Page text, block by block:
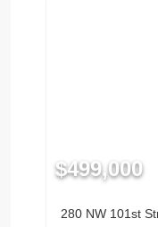
$499,000
280 NW 101st